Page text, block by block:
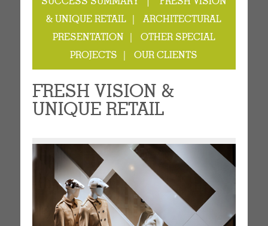
& UNIQUE RETAIL | ARCHITECTURAL
PRESENTATION | OTHER SPECIAL
PROJECTS |OUR CLIENTS
FRESH VISION &
UNIQUE RETAIL